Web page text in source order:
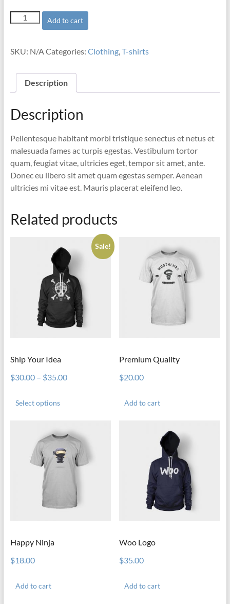
Your
Add to cart
SKU: N/A Categories: Clothing, T-shirts
Description
Description
Pellentesque habitant morbi tristique senectus et netus et
malesuada fames ac turpis egestas. Vestibulum tortor
quam, feugiat vitae, ultricies eget, tempor sit amet, ante.
Donec eu libero sit amet quam egestas semper. Aenean
ultricies mi vitae est. Mauris placerat eleifend leo.
Related products
Sale!
Ship Your Idea
$30.00– $35.00
Select options
variants.
The
options
may
chosen
the
Premium Quality
$20.00
Add to cart
Happy Ninja
$18.00
Add to cart
Woo Logo
$35.00
Add to cart